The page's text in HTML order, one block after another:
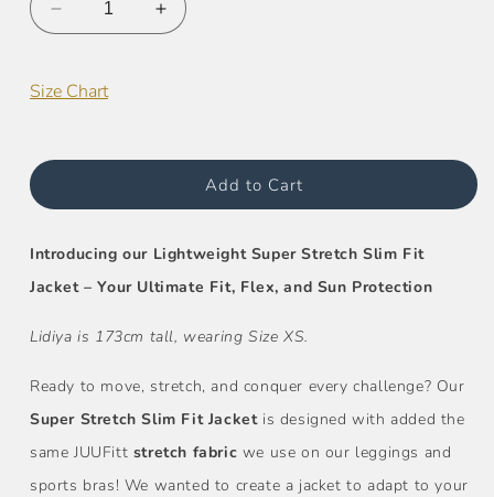
Decrease
quantity
Super
Fit
Increase
quantity
Fit
Jacket
Size Chart
Add to Cart
Introducing our Lightweight Super Stretch Slim Fit
Jacket – Your Ultimate Fit, Flex, and Sun Protection
Lidiya is 173cm tall, wearing Size XS.
Ready to move, stretch, and conquer every challenge? Our
Super Stretch Slim Fit Jacketis designed with added the
same JUUFitt stretch fabric we use on our leggings and
sports bras! We wanted to create a jacket to adapt to your